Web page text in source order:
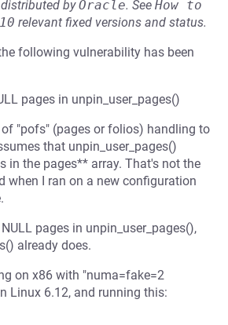
byOracle. See How to
relevant fixed versions and status.
following vulnerability has been
pages in unpin_user_pages()
"pofs" (pages or folios) handling to
that unpin_user_pages()
in the pages** array. That's not the
when I ran on a new configuration
pages in unpin_user_pages(),
already does.
on x86 with "numa=fake=2
Linux 6.12, and running this: